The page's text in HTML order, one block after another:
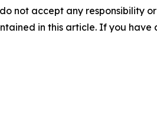
not accept any responsibility
in this article. If you have